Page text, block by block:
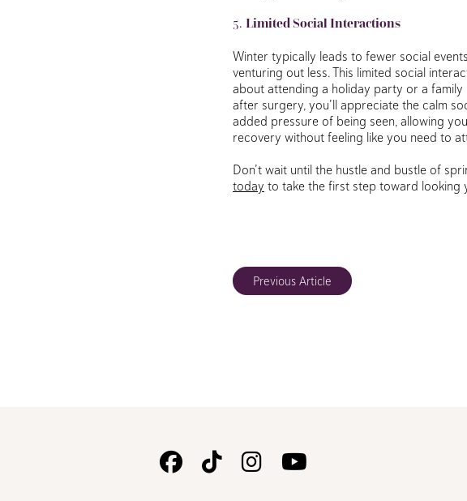
5. Limited Social Interactions
Winter typically leads to fewer social
venturing out less. This limited social
about attending a holiday party or a
after surgery, you’ll appreciate the calm
added pressure of being seen, allowing
recovery without feeling like you need to
Don’t wait until the hustle and bustle of
today to take the first step toward looking
Previous Article
FollowFollowFollow